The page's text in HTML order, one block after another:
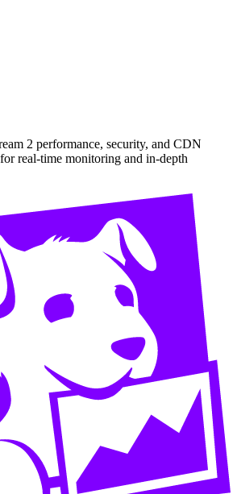
2 performance, security, and CDN
real-time monitoring and in-depth